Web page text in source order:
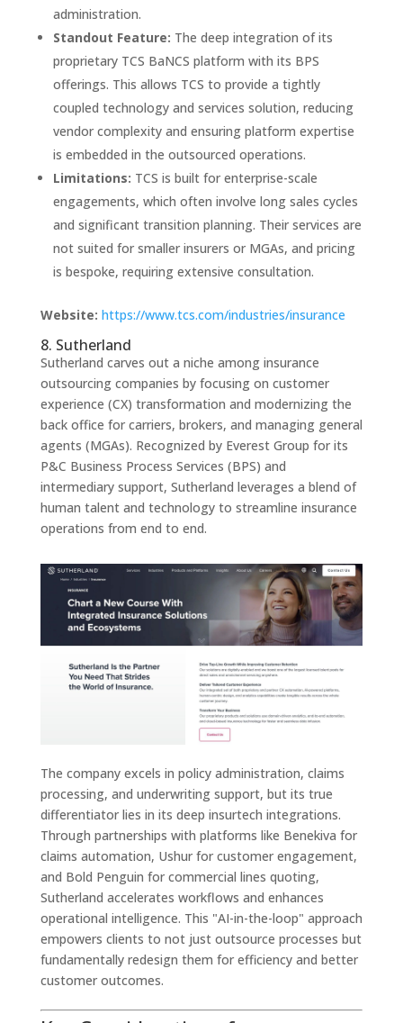
administration.
Standout Feature: The deep integration of its
proprietary TCS BaNCS platform with its BPS
offerings. This allows TCS to provide a tightly
coupled technology and services solution, reducing
vendor complexity and ensuring platform expertise
is embedded in the outsourced operations.
Limitations: TCS is built for enterprise-scale
engagements, which often involve long sales cycles
and significant transition planning. Their services are
not suited for smaller insurers or MGAs, and pricing
is bespoke, requiring extensive consultation.
Website: https://www.tcs.com/industries/insurance
8. Sutherland
Sutherland carves out a niche among insurance
outsourcing companies by focusing on customer
experience (CX) transformation and modernizing the
back office for carriers, brokers, and managing general
agents (MGAs). Recognized by Everest Group for its
P&C Business Process Services (BPS) and
intermediary support, Sutherland leverages a blend of
human talent and technology to streamline insurance
operations from end to end.
The company excels in policy administration, claims
processing, and underwriting support, but its true
differentiator lies in its deep insurtech integrations.
Through partnerships with platforms like Benekiva for
claims automation, Ushur for customer engagement,
and Bold Penguin for commercial lines quoting,
Sutherland accelerates workflows and enhances
operational intelligence. This "AI-in-the-loop" approach
empowers clients to not just outsource processes but
fundamentally redesign them for efficiency and better
customer outcomes.